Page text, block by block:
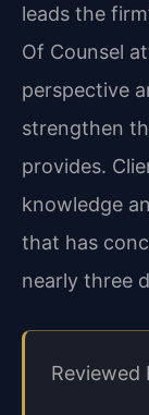
leads the
Of Counsel
perspective
strengthen
provides.
knowledge
that has
nearly three
Reviewed